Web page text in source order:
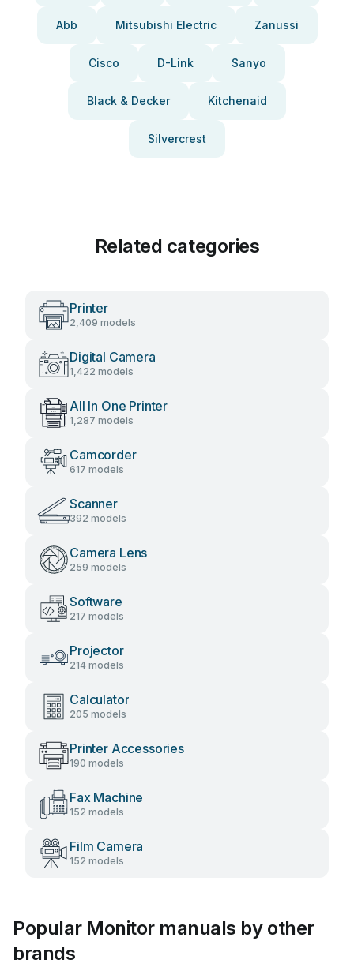
Abb Mitsubishi Electric Zanussi
Cisco D-Link Sanyo
Black & Decker Kitchenaid
Silvercrest
Related categories
Printer
2,409 models
Digital Camera
1,422 models
All In One Printer
1,287 models
Camcorder
617 models
Scanner
392 models
Camera Lens
259 models
Software
217 models
Projector
214 models
Calculator
205 models
Printer Accessories
190 models
Fax Machine
152 models
Film Camera
152 models
Popular Monitor manuals by other
brands